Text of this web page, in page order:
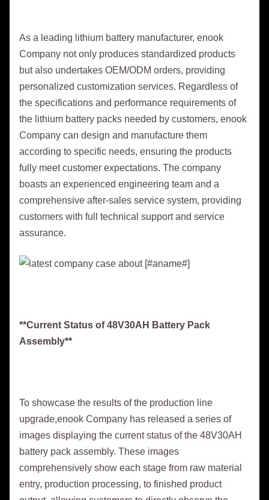
As a leading lithium battery manufacturer, enook
Company not only produces standardized products
but also undertakes OEM/ODM orders, providing
personalized customization services. Regardless of
the specifications and performance requirements of
the lithium battery packs needed by customers, enook
Company can design and manufacture them
according to specific needs, ensuring the products
fully meet customer expectations. The company
boasts an experienced engineering team and a
comprehensive after-sales service system, providing
customers with full technical support and service
assurance.
**Current Status of 48V30AH Battery Pack
Assembly**
To showcase the results of the production line
upgrade,enook Company has released a series of
images displaying the current status of the 48V30AH
battery pack assembly. These images
comprehensively show each stage from raw material
entry, production processing, to finished product